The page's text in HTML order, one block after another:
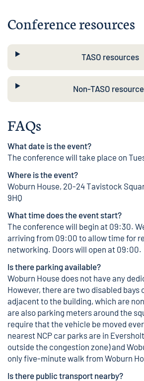
Conference resources
TASO resources
Non-TASO
FAQs
What date is the event?
The conference will take place on
Where is the event?
Woburn House, 20-24 Tavistock
9HQ
What time does the event start?
The conference will begin at 09:30.
arriving from 09:00 to allow time for
networking. Doors will open at 09:00.
Is there parking available?
Woburn House does not have any
However, there are two disabled bays
adjacent to the building, which are
are also parking meters around the
require that the vehicle be moved
nearest NCP car parks are in
outside the congestion zone) and
only five-minute walk from Woburn
Is there public transport nearby?